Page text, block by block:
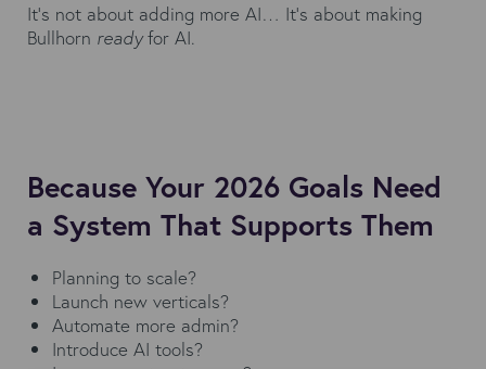
It’s not about adding more AI… It’s about making
Bullhorn readyfor AI.
Because Your 2026 Goals Need
a System That Supports Them
Planning to scale?
Launch new verticals?
Automate more admin?
Introduce AI tools?